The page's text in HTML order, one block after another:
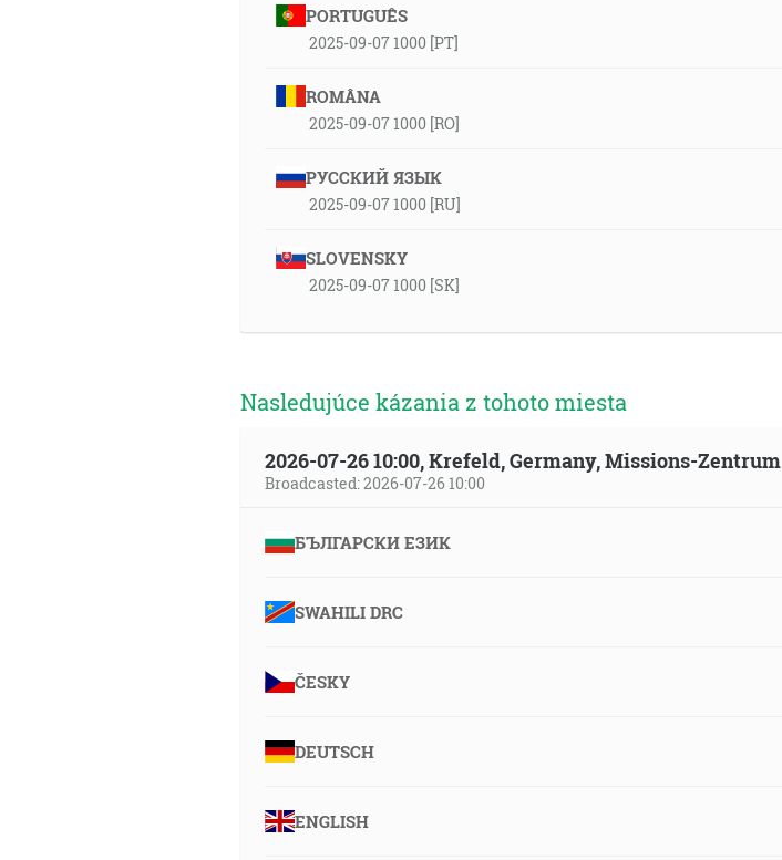
PORTUGUÊS
2025-09-07 1000 [PT]
ROMÂNA
2025-09-07 1000 [RO]
РУССКИЙ ЯЗЫК
2025-09-07 1000 [RU]
SLOVENSKY
2025-09-07 1000 [SK]
Nasledujúce kázania z tohoto miesta
2026-07-26 10:00, Krefeld, Germany, Missions-Zentrum
Broadcasted: 2026-07-26 10:00
БЪЛГАРСКИ ЕЗИК
SWAHILI DRC
ČESKY
DEUTSCH
ENGLISH